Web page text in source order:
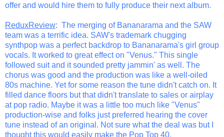
offer and would hire them to fully produce their next album.
ReduxReview: The merging of Bananarama and the SAW
team was a terrific idea. SAW's trademark chugging
synthpop was a perfect backdrop to Bananarama's girl group
vocals. It worked to great effect on "Venus." This single
followed suit and it sounded pretty jammin' as well. The
chorus was good and the production was like a well-oiled
80s machine. Yet for some reason the tune didn't catch on. It
filled dance floors but that didn't translate to sales or airplay
at pop radio. Maybe it was a little too much like "Venus"
production-wise and folks just preferred hearing the cover
tune instead of an original. Not sure what the deal was but I
thought this would easily make the Pop Top 40.